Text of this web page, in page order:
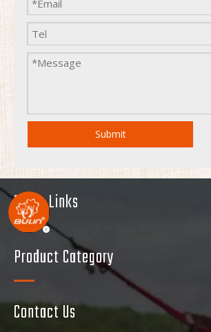
Submit
Quick Links
Product Category
Contact Us